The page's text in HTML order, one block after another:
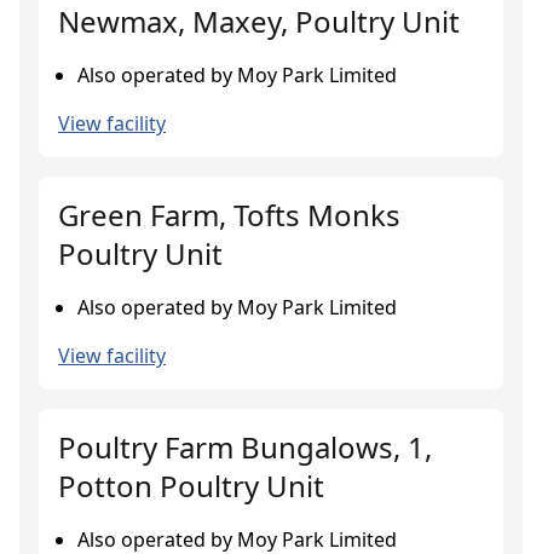
Newmax, Maxey, Poultry Unit
Also operated by Moy Park Limited
View facility
Green Farm, Tofts Monks
Poultry Unit
Also operated by Moy Park Limited
View facility
Poultry Farm Bungalows, 1,
Potton Poultry Unit
Also operated by Moy Park Limited